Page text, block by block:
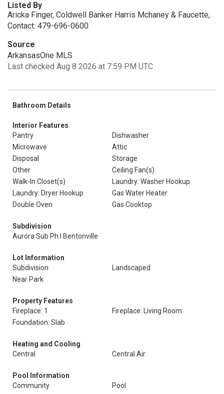
Listed By
Aricka Finger, Coldwell Banker Harris Mchaney & Faucette,
Contact: 479-696-0600
Source
ArkansasOne MLS
Last checked Aug 8 2026 at 7:59 PM UTC
Bathroom Details
Interior Features
Pantry
Dishwasher
Microwave
Attic
Disposal
Storage
Other
Ceiling Fan(s)
Walk-In Closet(s)
Laundry: Washer Hookup
Laundry: Dryer Hookup
Gas Water Heater
Double Oven
Gas Cooktop
Subdivision
Aurora Sub Ph I Bentonville
Lot Information
Subdivision
Landscaped
Near Park
Property Features
Fireplace: 1
Fireplace: Living Room
Foundation: Slab
Heating and Cooling
Central
Central Air
Pool Information
Community
Pool